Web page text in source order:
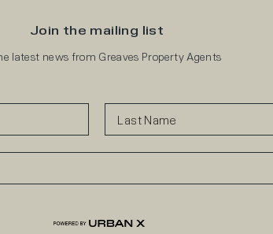
Join the mailing list
latest news from Greaves Property Agents